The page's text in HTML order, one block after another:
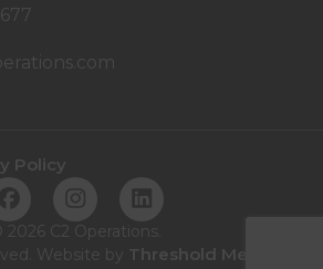
Policy
2026 C2 Operations.
Website by Threshold Media